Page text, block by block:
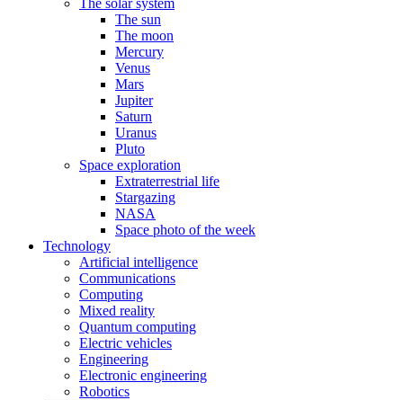
The solar system
The sun
The moon
Mercury
Venus
Mars
Jupiter
Saturn
Uranus
Pluto
Space exploration
Extraterrestrial life
Stargazing
NASA
Space photo of the week
Technology
Artificial intelligence
Communications
Computing
Mixed reality
Quantum computing
Electric vehicles
Engineering
Electronic engineering
Robotics